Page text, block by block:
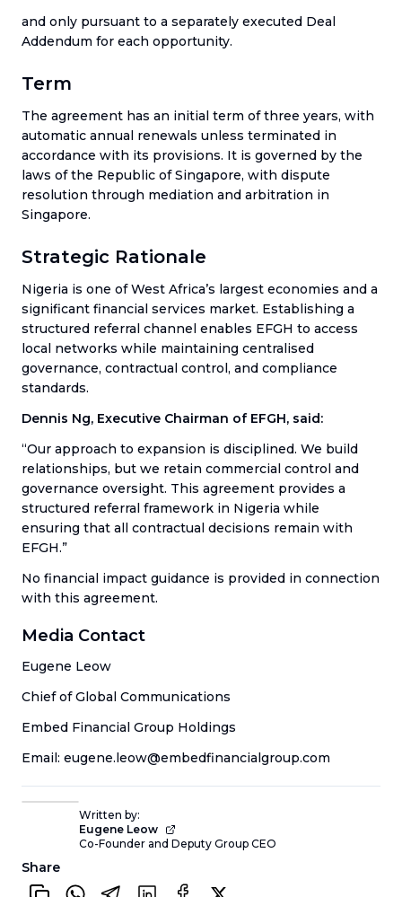
and only pursuant to a separately executed Deal
Addendum for each opportunity.
Term
The agreement has an initial term of three years, with
automatic annual renewals unless terminated in
accordance with its provisions. It is governed by the
laws of the Republic of Singapore, with dispute
resolution through mediation and arbitration in
Singapore.
Strategic Rationale
Nigeria is one of West Africa’s largest economies and a
significant financial services market. Establishing a
structured referral channel enables EFGH to access
local networks while maintaining centralised
governance, contractual control, and compliance
standards.
Dennis Ng, Executive Chairman of EFGH, said:
“Our approach to expansion is disciplined. We build
relationships, but we retain commercial control and
governance oversight. This agreement provides a
structured referral framework in Nigeria while
ensuring that all contractual decisions remain with
EFGH.”
No financial impact guidance is provided in connection
with this agreement.
Media Contact
Eugene Leow
Chief of Global Communications
Embed Financial Group Holdings
Email: eugene.leow@embedfinancialgroup.com
Written by:
Eugene Leow
Co-Founder and Deputy Group CEO
Share